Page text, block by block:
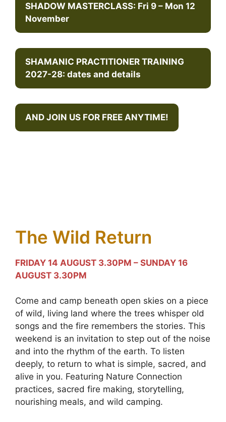
SHADOW MASTERCLASS: Fri 9 – Mon 12
November
SHAMANIC PRACTITIONER TRAINING
2027-28: dates and details
AND JOIN US FOR FREE ANYTIME!
The Wild Return
FRIDAY 14 AUGUST 3.30PM – SUNDAY 16
AUGUST 3.30PM
Come and camp beneath open skies on a piece
of wild, living land where the trees whisper old
songs and the fire remembers the stories. This
weekend is an invitation to step out of the noise
and into the rhythm of the earth. To listen
deeply, to return to what is simple, sacred, and
alive in you. Featuring Nature Connection
practices, sacred fire making, storytelling,
nourishing meals, and wild camping.